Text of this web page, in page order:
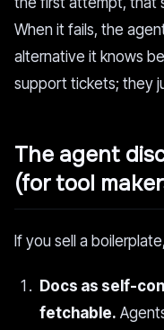
When it fails, the
alternative it knows
support tickets; they
The agent
(for tool
If you sell a
Docs as self-
fetchable.